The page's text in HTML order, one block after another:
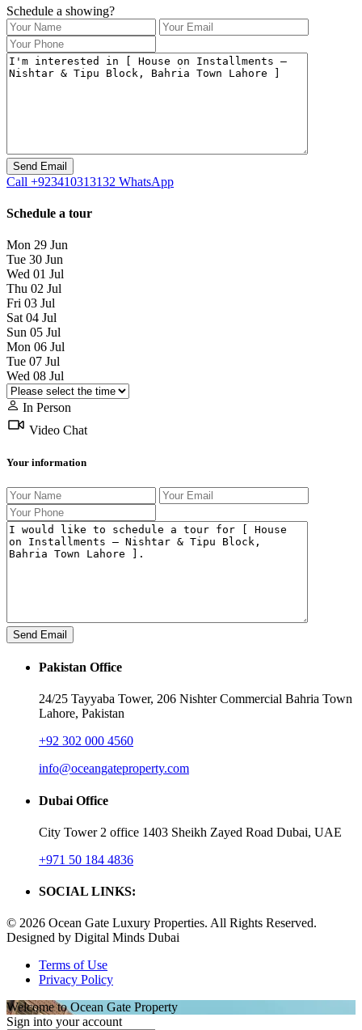
Schedule a showing?
Call +923410313132 WhatsApp
Schedule a tour
Mon 29 Jun
Tue 30 Jun
Wed 01 Jul
Thu 02 Jul
Fri 03 Jul
Sat 04 Jul
Sun 05 Jul
Mon 06 Jul
Tue 07 Jul
Wed 08 Jul
In Person
Video Chat
Your information
Pakistan Office
24/25 Tayyaba Tower, 206 Nishter Commercial Bahria Town
Lahore, Pakistan
+92 302 000 4560‬
info@oceangateproperty.com
Dubai Office
City Tower 2 office 1403 Sheikh Zayed Road Dubai, UAE
+971 50 184 4836
SOCIAL LINKS:
© 2026 Ocean Gate Luxury Properties. All Rights Reserved.
Designed by Digital Minds Dubai
Terms of Use
Privacy Policy
Welcome to Ocean Gate Property
Sign into your account